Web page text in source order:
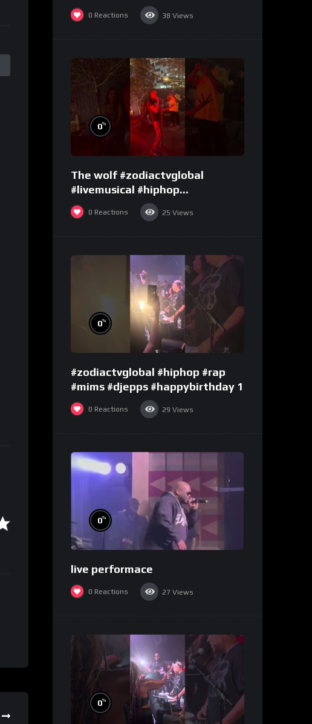
0 Reactions 38 Views
0%
The wolf #zodiactvglobal
#livemusical #hiphop
#performence
0 Reactions 25 Views
0%
#zodiactvglobal #hiphop #rap
#mims #djepps #happybirthday 1
0 Reactions 29 Views
0%
live performace
0 Reactions 27 Views
0%